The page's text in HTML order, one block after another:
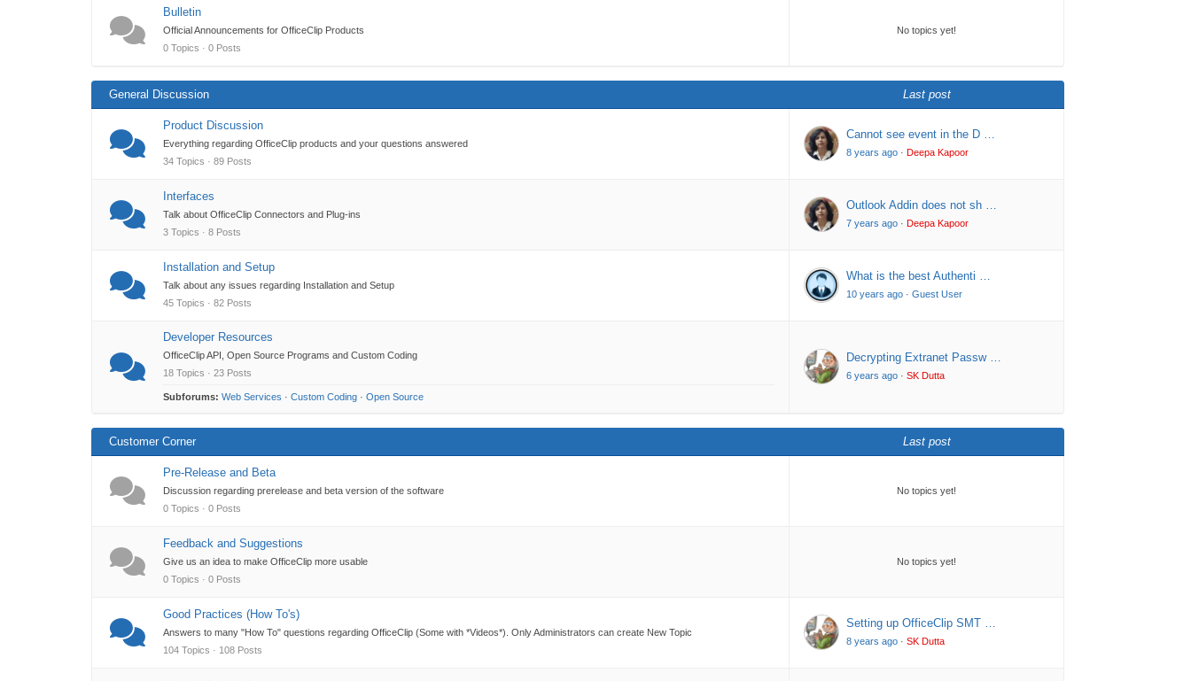
Bulletin
Official Announcements for OfficeClip Products
0 Topics · 0 Posts
No topics yet!
General Discussion Last post
Product Discussion
Everything regarding OfficeClip products and your questions answered
34 Topics · 89 Posts
Cannot see event in the D …
8 years ago · Deepa Kapoor
Interfaces
Talk about OfficeClip Connectors and Plug-ins
3 Topics · 8 Posts
Outlook Addin does not sh …
7 years ago · Deepa Kapoor
Installation and Setup
Talk about any issues regarding Installation and Setup
45 Topics · 82 Posts
What is the best Authenti …
10 years ago · Guest User
Developer Resources
OfficeClip API, Open Source Programs and Custom Coding
18 Topics · 23 Posts
Subforums: Web Services · Custom Coding · Open Source
Decrypting Extranet Passw …
6 years ago · SK Dutta
Customer Corner Last post
Pre-Release and Beta
Discussion regarding prerelease and beta version of the software
0 Topics · 0 Posts
No topics yet!
Feedback and Suggestions
Give us an idea to make OfficeClip more usable
0 Topics · 0 Posts
No topics yet!
Good Practices (How To's)
Answers to many "How To" questions regarding OfficeClip (Some with *Videos*). Only Administrators can create New Topic
104 Topics · 108 Posts
Setting up OfficeClip SMT …
8 years ago · SK Dutta